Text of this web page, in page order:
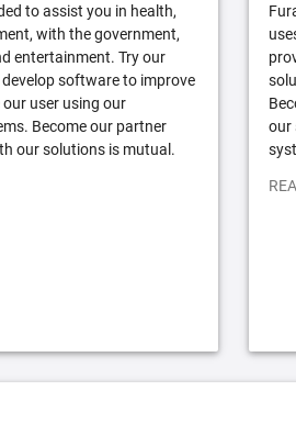
to assist you in health,
with the government,
entertainment. Try our
software to improve
our user using our
Become our partner
our solutions is mutual.
our